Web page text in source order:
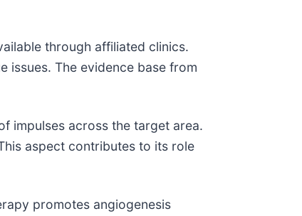
through affiliated clinics.
issues. The evidence base from
impulses across the target area.
aspect contributes to its role
promotes angiogenesis